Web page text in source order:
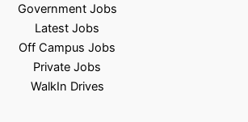
Government Jobs
Latest Jobs
Off Campus Jobs
Private Jobs
WalkIn Drives